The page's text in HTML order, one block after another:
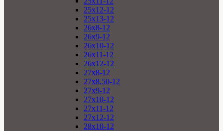
25x12-12
25x13-12
26x8-12
26x9-12
26x10-12
26x11-12
26x12-12
27x8-12
27x8.50-12
27x9-12
27x10-12
27x11-12
27x12-12
28x10-12